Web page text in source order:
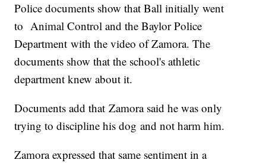
Police documents show that Ball initially went
to Animal Control and the Baylor Police
Department with the video of Zamora. The
documents show that the school's athletic
department knew about it.
Documents add that Zamora said he was only
trying to discipline his dog and not harm him.
Zamora expressed that same sentiment in a